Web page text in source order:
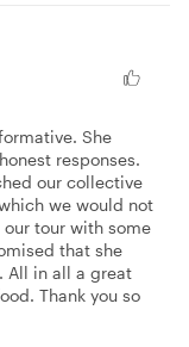
She
responses.
our collective
we would not
our tour with some
that she
All in all a great
Thank you so